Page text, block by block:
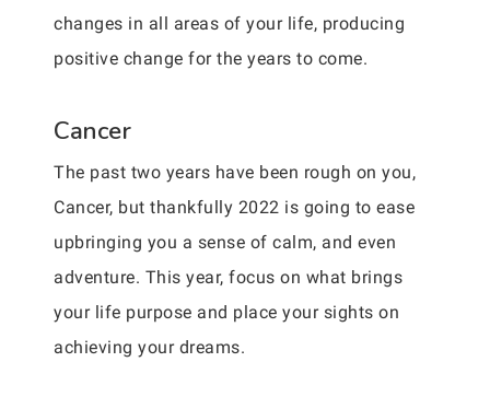
changes in all areas of your life, producing
positive change for the years to come.
Cancer
The past two years have been rough on you,
Cancer, but thankfully 2022 is going to ease
upbringing you a sense of calm, and even
adventure. This year, focus on what brings
your life purpose and place your sights on
achieving your dreams.